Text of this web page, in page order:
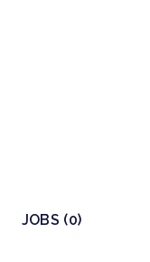
JOBS (0)